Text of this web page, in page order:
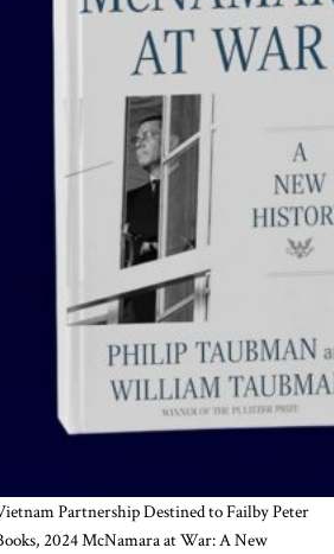
Partnership Destined to Failby Peter
2024 McNamara at War: A New